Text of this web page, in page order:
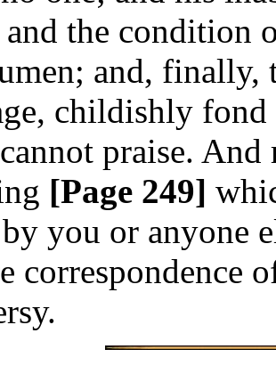
the condition
and, finally,
childishly fond
praise. And
[Page 249]
you or anyone
correspondence